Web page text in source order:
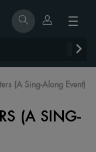
(A Sing-Along Event)
(A SING-